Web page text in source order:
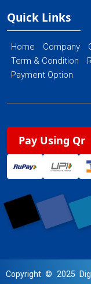
Quick Links
Home Company
Term & Condition
Payment Option
Pay Using Qr
Copyright © 2025